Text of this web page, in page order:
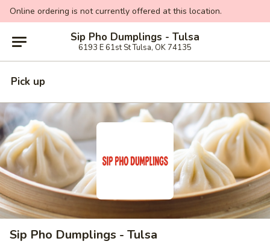
Online ordering is not currently offered at this location.
Sip Pho Dumplings - Tulsa
6193 E 61st St Tulsa, OK 74135
Pick up
Sip Pho Dumplings - Tulsa